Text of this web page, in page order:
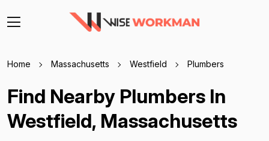
Home Massachusetts Westfield Plumbers
Find Nearby Plumbers In
Westfield, Massachusetts